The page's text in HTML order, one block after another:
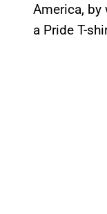
America, by
a Pride T-